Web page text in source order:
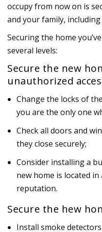
occupy from now on is
and your family,
Securing the home
several levels:
Secure the new
unauthorized
Change the locks of
you are the only one
Check all doors and
they close securely;
Consider installing a
new home is located
reputation.
Secure the hew
Install smoke